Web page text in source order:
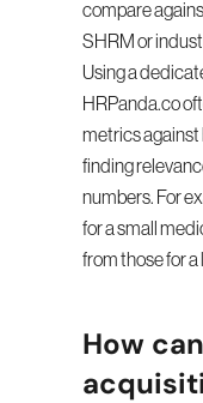
compare
SHRM or
Using a
HRPanda.co
metrics against
finding
numbers. For
for a small
from those for
How